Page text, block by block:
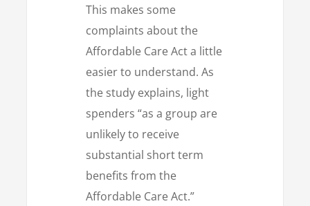
This makes some
complaints about the
Affordable Care Act a little
easier to understand. As
the study explains, light
spenders “as a group are
unlikely to receive
substantial short term
benefits from the
Affordable Care Act.”